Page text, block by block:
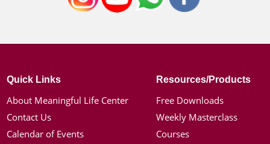
Quick Links
About Meaningful Life Center
Contact Us
Calendar of Events
Resources/Products
Free Downloads
Weekly Masterclass
Courses